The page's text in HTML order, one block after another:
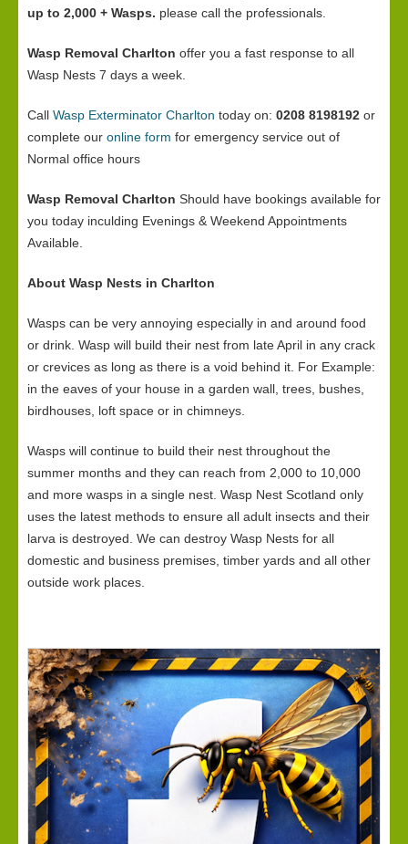
up to 2,000 + Wasps. please call the professionals.
Wasp Removal Charlton offer you a fast response to all
Wasp Nests 7 days a week.
Call Wasp Exterminator Charlton today on: 0208 8198192 or
complete our online form for emergency service out of
Normal office hours
Wasp Removal Charlton Should have bookings available for
you today inculding Evenings & Weekend Appointments
Available.
About Wasp Nests in Charlton
Wasps can be very annoying especially in and around food
or drink. Wasp will build their nest from late April in any crack
or crevices as long as there is a void behind it. For Example:
in the eaves of your house in a garden wall, trees, bushes,
birdhouses, loft space or in chimneys.
Wasps will continue to build their nest throughout the
summer months and they can reach from 2,000 to 10,000
and more wasps in a single nest. Wasp Nest Scotland only
uses the latest methods to ensure all adult insects and their
larva is destroyed. We can destroy Wasp Nests for all
domestic and business premises, timber yards and all other
outside work places.